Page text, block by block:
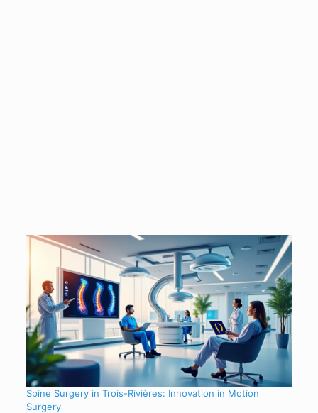
Spine Surgery in Trois-Rivières: Innovation in Motion
Surgery